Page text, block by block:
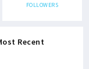
FOLLOWERS
Recent